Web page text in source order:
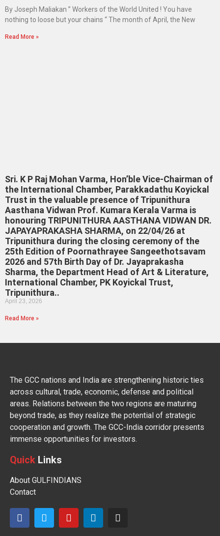
By Joseph Maliakan ” Workers of the World United ! You have
nothing to loose but your chains “ The month of April, the New
Read More »
Sri. K P Raj Mohan Varma, Hon’ble Vice-Chairman of
the International Chamber, Parakkadathu Koyickal
Trust in the valuable presence of Tripunithura
Aasthana Vidwan Prof. Kumara Kerala Varma is
honouring TRIPUNITHURA AASTHANA VIDWAN DR.
JAPAYAPRAKASHA SHARMA, on 22/04/26 at
Tripunithura during the closing ceremony of the
25th Edition of Poornathrayee Sangeethotsavam
2026 and 57th Birth Day of Dr. Jayaprakasha
Sharma, the Department Head of Art & Literature,
International Chamber, PK Koyickal Trust,
Tripunithura..
April 23, 2026
Read More »
The GCC nations and India are strengthening historic ties
across cultural, trade, economic, defense and political
areas. Relations between the two regions are maturing
beyond trade, as they realize the potential of strategic
cooperation and growth. The GCC-India corridor presents
immense opportunities for investors.
Quick Links
About GULFINDIANS
Contact